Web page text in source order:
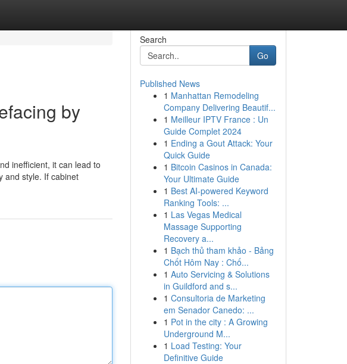
by
inefficient, it can lead to
and style. If cabinet
Search
Go
Published News
1 Manhattan Remodeling
Company Delivering Beautif...
1 Meilleur IPTV France : Un
Guide Complet 2024
1 Ending a Gout Attack: Your
Quick Guide
1 Bitcoin Casinos in Canada:
Your Ultimate Guide
1 Best AI-powered Keyword
Ranking Tools: ...
1 Las Vegas Medical
Massage Supporting
Recovery a...
1 Bạch thủ tham khảo - Bảng
Chốt Hôm Nay : Chố...
1 Auto Servicing & Solutions
in Guildford and s...
1 Consultoria de Marketing
em Senador Canedo: ...
1 Pot in the city : A Growing
Underground M...
1 Load Testing: Your
Definitive Guide